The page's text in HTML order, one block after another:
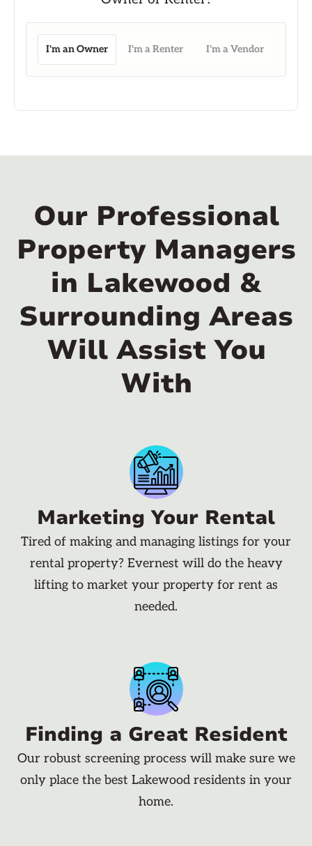
I'm an Owner I'm a Renter I'm a Vendor
Our Professional
Property Managers
in Lakewood &
Surrounding Areas
Will Assist You
With
Marketing Your Rental
Tired of making and managing listings for your
rental property? Evernest will do the heavy
lifting to market your property for rent as
needed.
Finding a Great Resident
Our robust screening process will make sure we
only place the best Lakewood residents in your
home.